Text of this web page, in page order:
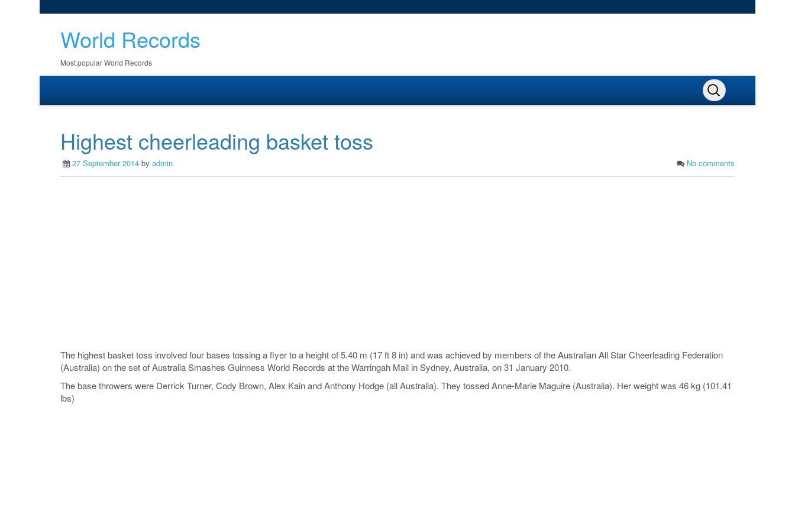
World Records
Most popular World Records
Highest cheerleading basket toss
27 September 2014 by admin No comments
The highest basket toss involved four bases tossing a flyer to a height of 5.40 m (17 ft 8 in) and was achieved by members of the Australian All Star Cheerleading Federation
(Australia) on the set of Australia Smashes Guinness World Records at the Warringah Mall in Sydney, Australia, on 31 January 2010.
The base throwers were Derrick Turner, Cody Brown, Alex Kain and Anthony Hodge (all Australia). They tossed Anne-Marie Maguire (Australia). Her weight was 46 kg (101.41
lbs)